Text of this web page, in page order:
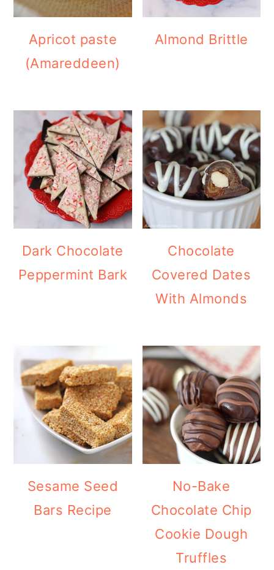
Apricot paste
(Amareddeen)
Almond Brittle
Dark Chocolate
Peppermint Bark
Chocolate
Covered Dates
With Almonds
Sesame Seed
Bars Recipe
No-Bake
Chocolate Chip
Cookie Dough
Truffles